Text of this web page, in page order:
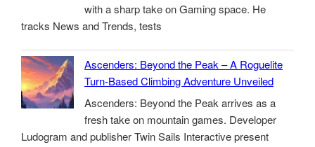
with a sharp take on Gaming space. He
tracks News and Trends, tests
Ascenders: Beyond the Peak – A Roguelite
Turn-Based Climbing Adventure Unveiled
Ascenders: Beyond the Peak arrives as a
fresh take on mountain games. Developer
Ludogram and publisher Twin Sails Interactive present